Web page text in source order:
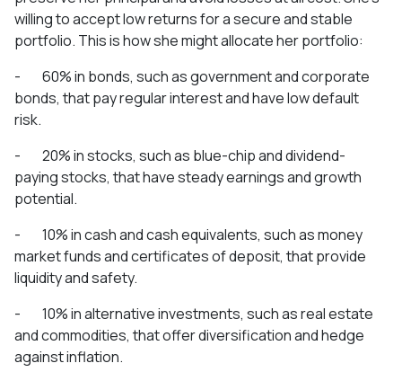
willing to accept low returns for a secure and stable
portfolio. This is how she might allocate her portfolio:
- 60% in bonds, such as government and corporate
bonds, that pay regular interest and have low default
risk.
- 20% in stocks, such as blue-chip and dividend-
paying stocks, that have steady earnings and growth
potential.
- 10% in cash and cash equivalents, such as money
market funds and certificates of deposit, that provide
liquidity and safety.
- 10% in alternative investments, such as real estate
and commodities, that offer diversification and hedge
against inflation.